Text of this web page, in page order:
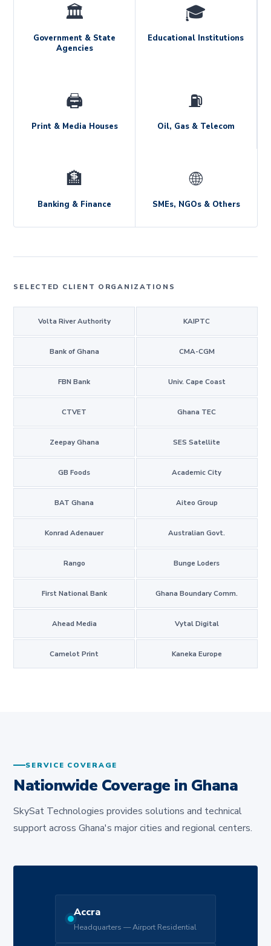
🏛️
Government & State
Agencies
🎓
Educational Institutions
🖨️
Print & Media Houses
⛽
Oil, Gas & Telecom
🏦
Banking & Finance
🌐
SMEs, NGOs & Others
SELECTED CLIENT ORGANIZATIONS
Volta River Authority KAIPTC
Bank of Ghana CMA-CGM
FBN Bank Univ. Cape Coast
CTVET Ghana TEC
Zeepay Ghana SES Satellite
GB Foods Academic City
BAT Ghana Aiteo Group
Konrad Adenauer Australian Govt.
Rango Bunge Loders
First National Bank Ghana Boundary Comm.
Ahead Media Vytal Digital
Camelot Print Kaneka Europe
SERVICE COVERAGE
Nationwide Coverage in Ghana
SkySat Technologies provides solutions and technical
support across Ghana's major cities and regional centers.
Accra
Headquarters — Airport Residential